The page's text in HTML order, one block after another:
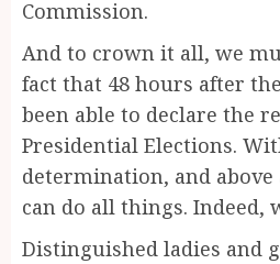
Commission.
And to crown it all, we
fact that 48 hours after
been able to declare the
Presidential Elections.
determination, and above
can do all things. Indeed,
Distinguished ladies and